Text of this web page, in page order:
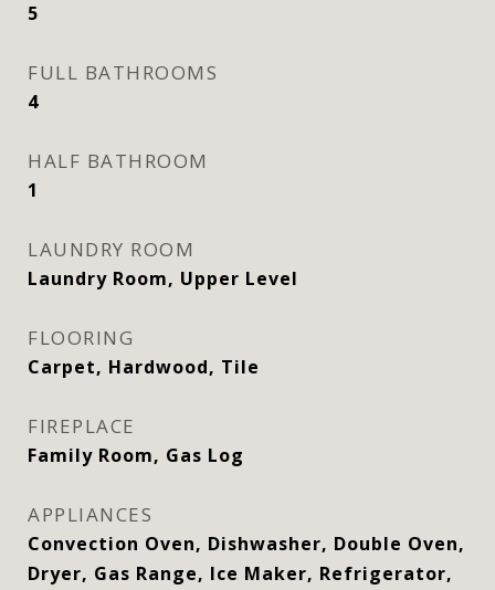
5
FULL BATHROOMS
4
HALF BATHROOM
1
LAUNDRY ROOM
Laundry Room, Upper Level
FLOORING
Carpet, Hardwood, Tile
FIREPLACE
Family Room, Gas Log
APPLIANCES
Convection Oven, Dishwasher, Double Oven,
Dryer, Gas Range, Ice Maker, Refrigerator,